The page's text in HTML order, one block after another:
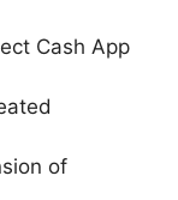
Cash App
of